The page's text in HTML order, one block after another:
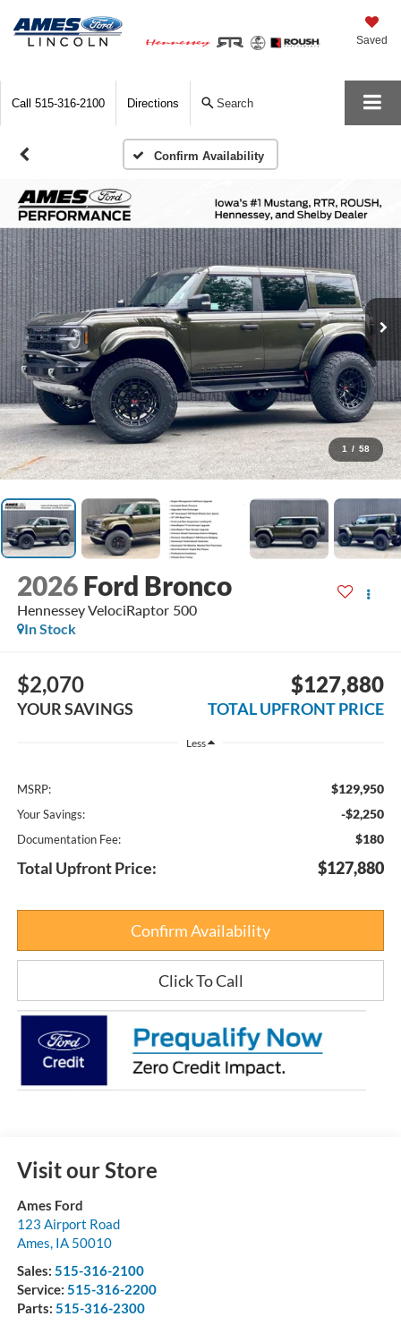
Saved
Call 515-316-2100 Directions Search
Confirm Availability
1 / 58
2026 Ford Bronco
Hennessey VelociRaptor 500
In Stock
$2,070
YOUR SAVINGS
$127,880
TOTAL UPFRONT PRICE
Less
MSRP: $129,950
Your Savings: -$2,250
Documentation Fee: $180
Total Upfront Price: $127,880
Confirm Availability
Click To Call
Visit our Store
Ames Ford
123 Airport Road
Ames, IA 50010
Sales: 515-316-2100
Service: 515-316-2200
Parts: 515-316-2300